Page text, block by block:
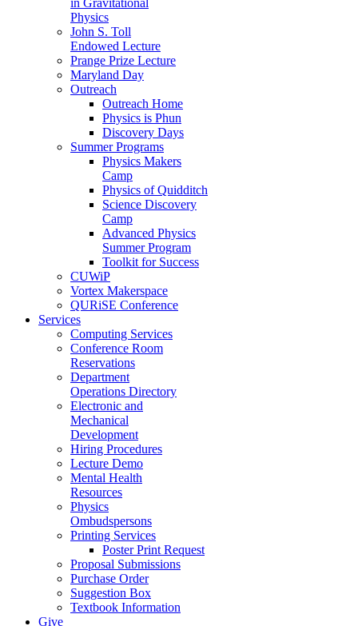
Physics
John S. Toll
Endowed Lecture
Prange Prize Lecture
Maryland Day
Outreach
Outreach Home
Physics is Phun
Discovery Days
Summer Programs
Physics Makers
Camp
Physics of Quidditch
Science Discovery
Camp
Advanced Physics
Summer Program
Toolkit for Success
CUWiP
Vortex Makerspace
QURiSE Conference
Services
Computing Services
Conference Room
Reservations
Department
Operations Directory
Electronic and
Mechanical
Development
Hiring Procedures
Lecture Demo
Mental Health
Resources
Physics
Ombudspersons
Printing Services
Poster Print Request
Proposal Submissions
Purchase Order
Suggestion Box
Textbook Information
Give